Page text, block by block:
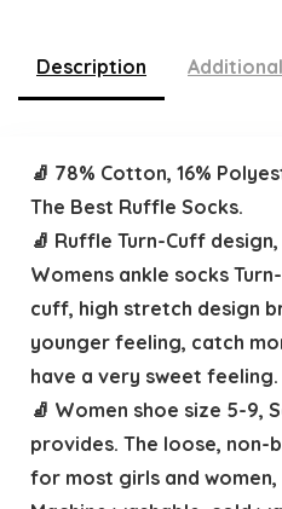
Description
🧦 78% Cotton, 16%
The Best Ruffle Socks.
🧦 Ruffle Turn-Cuff
Womens ankle socks
cuff, high stretch design
younger feeling, catch
have a very sweet feeling.
🧦 Women shoe size 5-9,
provides. The loose,
for most girls and